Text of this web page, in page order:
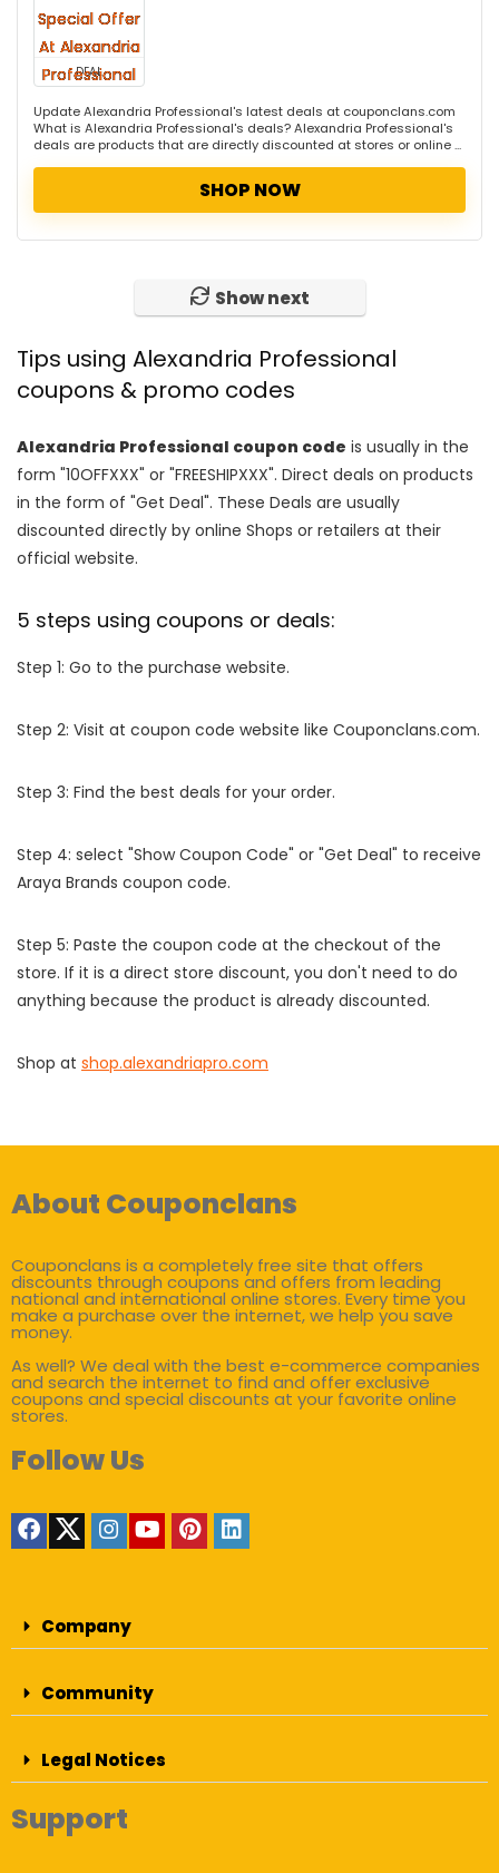
DEAL
Update Alexandria Professional's latest deals at couponclans.com
What is Alexandria Professional's deals? Alexandria Professional's
deals are products that are directly discounted at stores or online ...
SHOP NOW
Show next
Tips using Alexandria Professional
coupons & promo codes
Alexandria Professional coupon code is usually in the
form "10OFFXXX" or "FREESHIPXXX". Direct deals on products
in the form of "Get Deal". These Deals are usually
discounted directly by online Shops or retailers at their
official website.
5 steps using coupons or deals:
Step 1: Go to the purchase website.
Step 2: Visit at coupon code website like Couponclans.com.
Step 3: Find the best deals for your order.
Step 4: select "Show Coupon Code" or "Get Deal" to receive
Araya Brands coupon code.
Step 5: Paste the coupon code at the checkout of the
store. If it is a direct store discount, you don't need to do
anything because the product is already discounted.
Shop at shop.alexandriapro.com
About Couponclans
Couponclans is a completely free site that offers
discounts through coupons and offers from leading
national and international online stores. Every time you
make a purchase over the internet, we help you save
money.
As well? We deal with the best e-commerce companies
and search the internet to find and offer exclusive
coupons and special discounts at your favorite online
stores.
Follow Us
Company
Community
Legal Notices
Support